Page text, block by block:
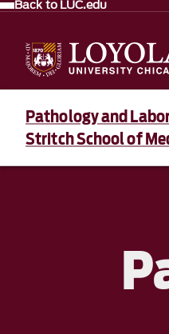
Back to LUC.edu
Pathology and
Stritch School of